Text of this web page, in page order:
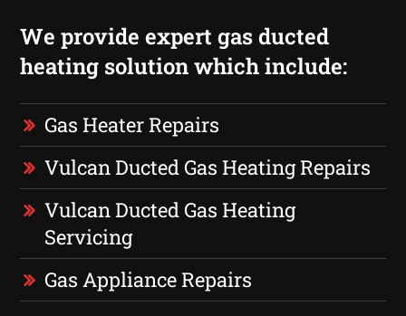
We provide expert gas ducted
heating solution which include:
Gas Heater Repairs
Vulcan Ducted Gas Heating Repairs
Vulcan Ducted Gas Heating
Servicing
Gas Appliance Repairs